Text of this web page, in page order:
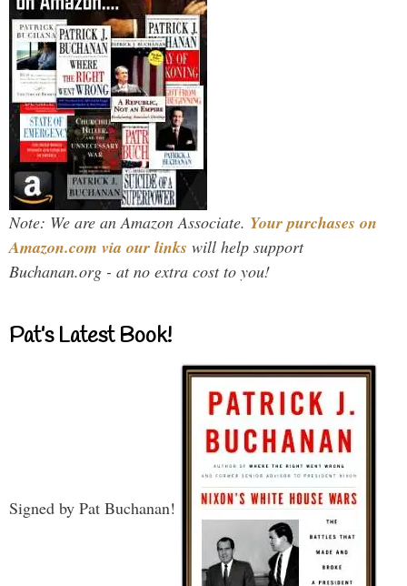
Note: We are an Amazon Associate. Your purchases on
Amazon.com via our links will help support
Buchanan.org - at no extra cost to you!
Pat’s Latest Book!
Signed by Pat Buchanan!